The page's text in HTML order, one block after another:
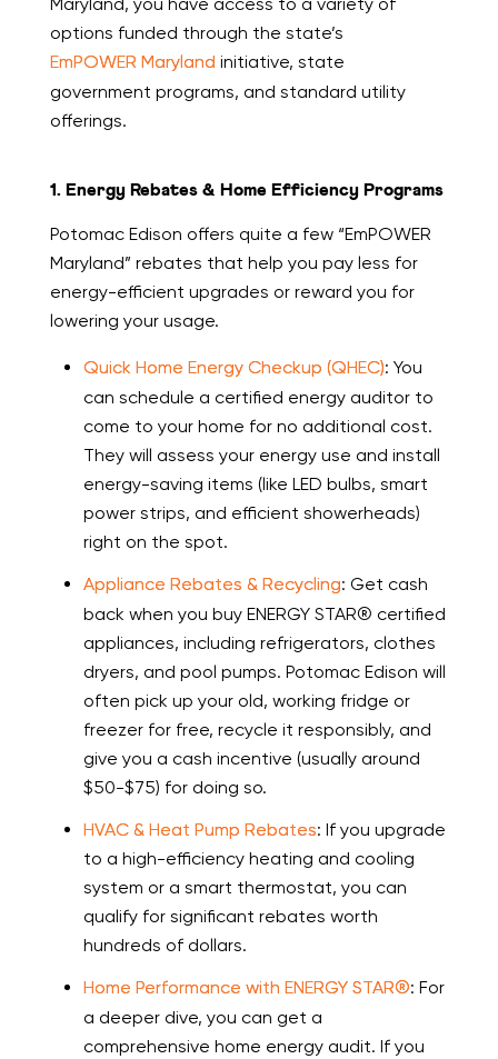
options funded through the state’s
EmPOWER Maryland initiative, state
government programs, and standard utility
offerings.
1. Energy Rebates & Home Efficiency Programs
Potomac Edison offers quite a few “EmPOWER
Maryland” rebates that help you pay less for
energy-efficient upgrades or reward you for
lowering your usage.
Quick Home Energy Checkup (QHEC): You
can schedule a certified energy auditor to
come to your home for no additional cost.
They will assess your energy use and install
energy-saving items (like LED bulbs, smart
power strips, and efficient showerheads)
right on the spot.
Appliance Rebates & Recycling: Get cash
back when you buy ENERGY STAR® certified
appliances, including refrigerators, clothes
dryers, and pool pumps. Potomac Edison will
often pick up your old, working fridge or
freezer for free, recycle it responsibly, and
give you a cash incentive (usually around
$50-$75) for doing so.
HVAC & Heat Pump Rebates: If you upgrade
to a high-efficiency heating and cooling
system or a smart thermostat, you can
qualify for significant rebates worth
hundreds of dollars.
Home Performance with ENERGY STAR®: For
a deeper dive, you can get a
comprehensive home energy audit. If you